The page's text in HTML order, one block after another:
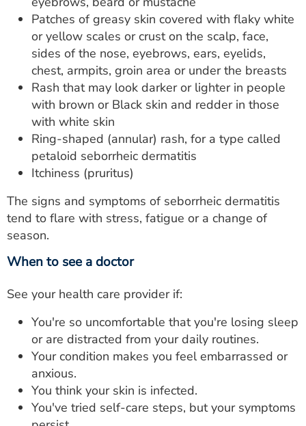
Patches of greasy skin covered with flaky white
or yellow scales or crust on the scalp, face,
sides of the nose, eyebrows, ears, eyelids,
chest, armpits, groin area or under the breasts
Rash that may look darker or lighter in people
with brown or Black skin and redder in those
with white skin
Ring-shaped (annular) rash, for a type called
petaloid seborrheic dermatitis
Itchiness (pruritus)
The signs and symptoms of seborrheic dermatitis
tend to flare with stress, fatigue or a change of
season.
When to see a doctor
See your health care provider if:
You're so uncomfortable that you're losing sleep
or are distracted from your daily routines.
Your condition makes you feel embarrassed or
anxious.
You think your skin is infected.
You've tried self-care steps, but your symptoms